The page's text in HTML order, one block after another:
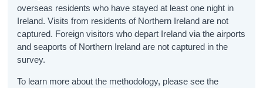
overseas residents who have stayed at least one night in
Ireland. Visits from residents of Northern Ireland are not
captured. Foreign visitors who depart Ireland via the airports
and seaports of Northern Ireland are not captured in the
survey.
To learn more about the methodology, please see the